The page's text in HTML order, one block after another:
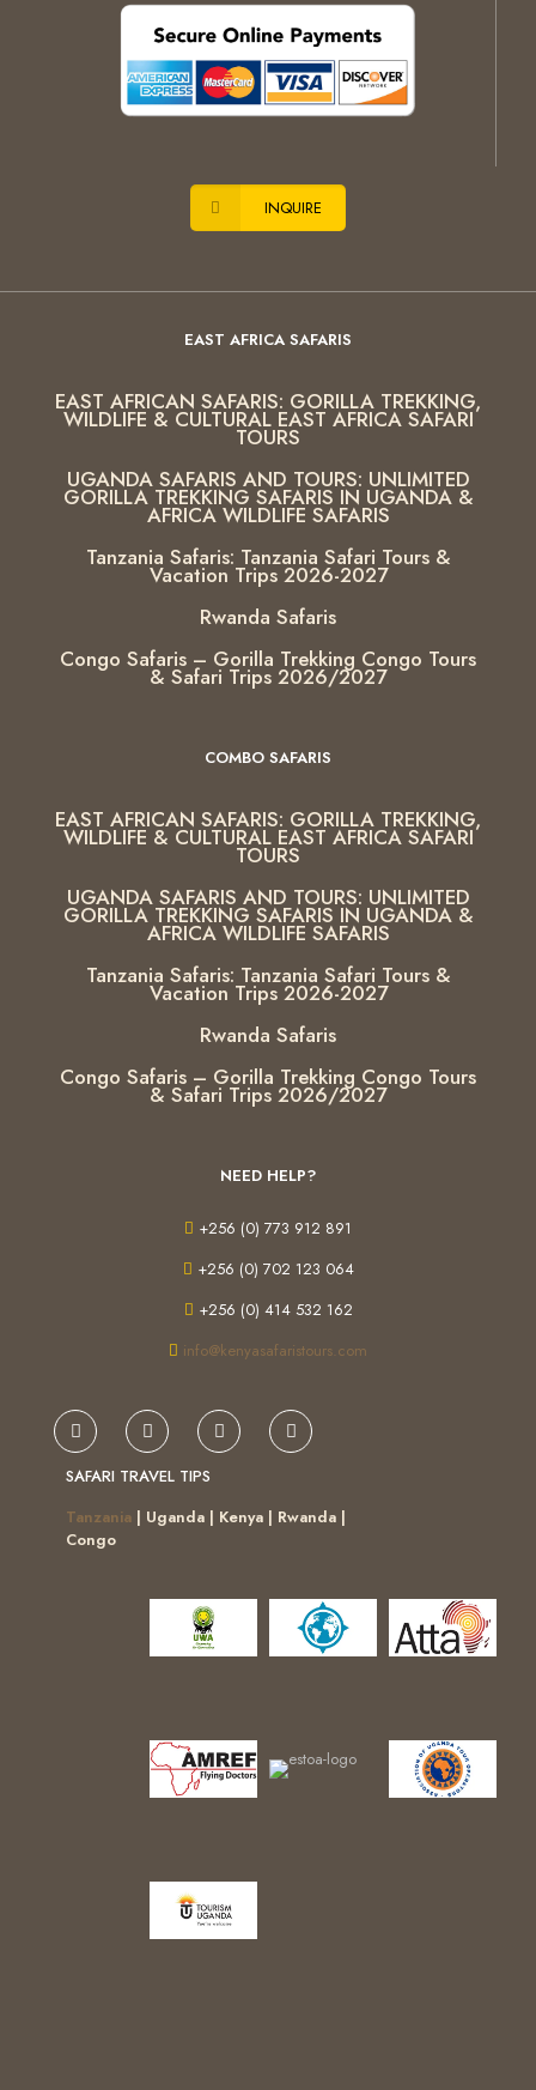
INQUIRE
EAST AFRICA SAFARIS
EAST AFRICAN SAFARIS: GORILLA TREKKING,
WILDLIFE & CULTURAL EAST AFRICA SAFARI
TOURS
UGANDA SAFARIS AND TOURS: UNLIMITED
GORILLA TREKKING SAFARIS IN UGANDA &
AFRICA WILDLIFE SAFARIS
Tanzania Safaris: Tanzania Safari Tours &
Vacation Trips 2026-2027
Rwanda Safaris
Congo Safaris – Gorilla Trekking Congo Tours
& Safari Trips 2026/2027
COMBO SAFARIS
EAST AFRICAN SAFARIS: GORILLA TREKKING,
WILDLIFE & CULTURAL EAST AFRICA SAFARI
TOURS
UGANDA SAFARIS AND TOURS: UNLIMITED
GORILLA TREKKING SAFARIS IN UGANDA &
AFRICA WILDLIFE SAFARIS
Tanzania Safaris: Tanzania Safari Tours &
Vacation Trips 2026-2027
Rwanda Safaris
Congo Safaris – Gorilla Trekking Congo Tours
& Safari Trips 2026/2027
NEED HELP?
+256 (0) 773 912 891
+256 (0) 702 123 064
+256 (0) 414 532 162
info@kenyasafaristours.com
SAFARI TRAVEL TIPS
Tanzania | Uganda | Kenya | Rwanda |
Congo